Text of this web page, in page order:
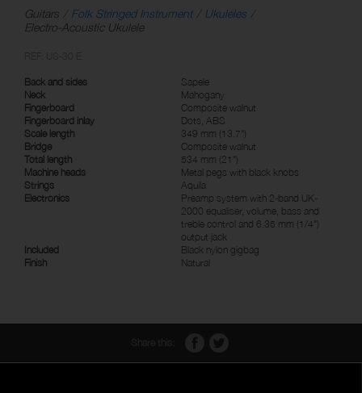
Guitars Folk Stringed Instrument
Ukuleles
Electro-Acoustic Ukulele
Back and sides
Sapele
Neck
Mahogany
Fingerboard
Composite walnut
Fingerboard inlay
Dots, ABS
Scale length
349 mm (13.7")
Bridge
Composite walnut
Total length
534 mm (21")
Machine heads
Metal pegs with black knobs
Strings
Aquila
Electronics
Preamp system with 2-band UK-
2000 equaliser, volume, bass and
treble control and 6.35 mm (1/4")
output jack
Included
Black nylon gigbag
Finish
Natural